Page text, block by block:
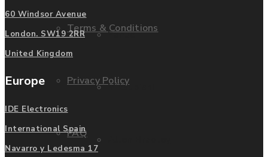
Terms & Conditions
Privacy Policy
FAQ
Fanuc
Mitsubishi
60 Windsor Avenue
London. SW19 2RR
United Kingdom
Europe
IDE Electronics
International Spain
Navarro y Ledesma 17